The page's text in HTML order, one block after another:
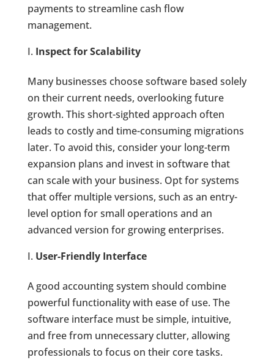
payments to streamline cash flow
management.
Inspect for Scalability
Many businesses choose software based solely
on their current needs, overlooking future
growth. This short-sighted approach often
leads to costly and time-consuming migrations
later. To avoid this, consider your long-term
expansion plans and invest in software that
can scale with your business. Opt for systems
that offer multiple versions, such as an entry-
level option for small operations and an
advanced version for growing enterprises.
User-Friendly Interface
A good accounting system should combine
powerful functionality with ease of use. The
software interface must be simple, intuitive,
and free from unnecessary clutter, allowing
professionals to focus on their core tasks.